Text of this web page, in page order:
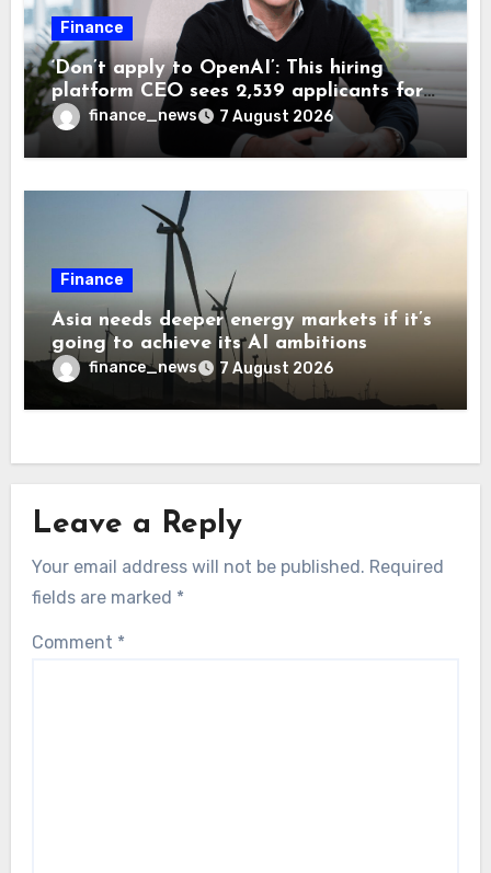
Finance
‘Don’t apply to OpenAI’: This hiring
platform CEO sees 2,539 applicants for
every 10 jobs
finance_news 7 August 2026
Finance
Asia needs deeper energy markets if it’s
going to achieve its AI ambitions
finance_news 7 August 2026
Leave a Reply
Your email address will not be published. Required
fields are marked *
Comment *